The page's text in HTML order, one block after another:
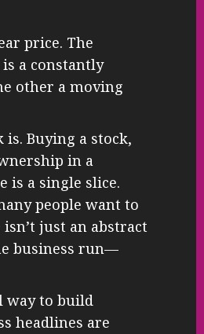
price. The
a constantly
other a moving
Buying a stock,
in a
is a single slice.
people want to
just an abstract
business run—
way to build
headlines are